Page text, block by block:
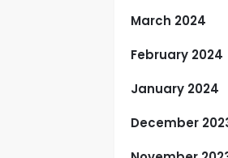
March 2024
February 2024
January 2024
December